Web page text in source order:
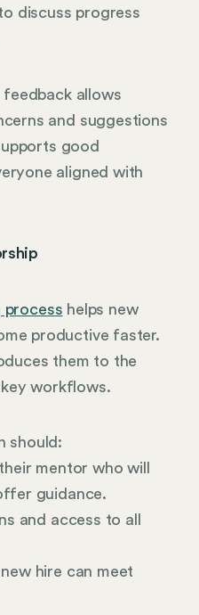
discuss progress
allows
and suggestions
good
aligned with
process helps new
productive faster.
them to the
workflows.
should:
mentor who will
guidance.
and access to all
hire can meet